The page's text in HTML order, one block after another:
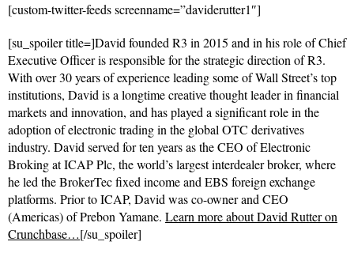
[custom-twitter-feeds screenname=”daviderutter1″]
[su_spoiler title=]David founded R3 in 2015 and in his role of Chief
Executive Officer is responsible for the strategic direction of R3.
With over 30 years of experience leading some of Wall Street’s top
institutions, David is a longtime creative thought leader in financial
markets and innovation, and has played a significant role in the
adoption of electronic trading in the global OTC derivatives
industry. David served for ten years as the CEO of Electronic
Broking at ICAP Plc, the world’s largest interdealer broker, where
he led the BrokerTec fixed income and EBS foreign exchange
platforms. Prior to ICAP, David was co-owner and CEO
(Americas) of Prebon Yamane. Learn more about David Rutter on
Crunchbase…[/su_spoiler]